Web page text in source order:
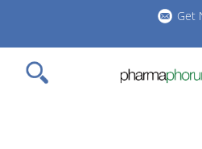
main
content
Get